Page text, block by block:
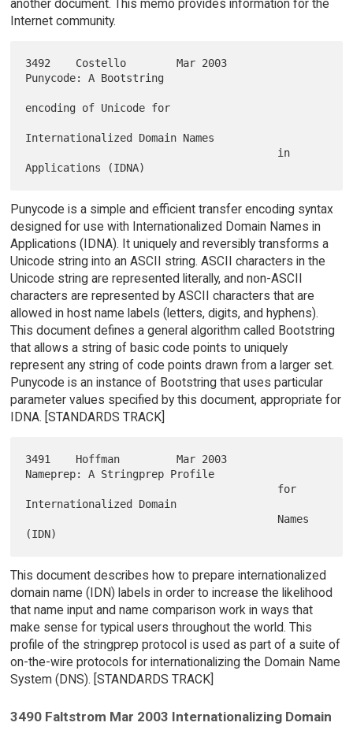
another document. This memo provides information for the
Internet community.
3492    Costello        Mar 2003
Punycode: A Bootstring
encoding of Unicode for
Internationalized Domain Names
Punycode is a simple and efficient transfer encoding syntax
designed for use with Internationalized Domain Names in
Applications (IDNA). It uniquely and reversibly transforms a
Unicode string into an ASCII string. ASCII characters in the
Unicode string are represented literally, and non-ASCII
characters are represented by ASCII characters that are
allowed in host name labels (letters, digits, and hyphens).
This document defines a general algorithm called Bootstring
that allows a string of basic code points to uniquely
represent any string of code points drawn from a larger set.
Punycode is an instance of Bootstring that uses particular
parameter values specified by this document, appropriate for
IDNA. [STANDARDS TRACK]
3491    Hoffman         Mar 2003
Nameprep: A Stringprep Profile
Internationalized Domain
This document describes how to prepare internationalized
domain name (IDN) labels in order to increase the likelihood
that name input and name comparison work in ways that
make sense for typical users throughout the world. This
profile of the stringprep protocol is used as part of a suite of
on-the-wire protocols for internationalizing the Domain Name
System (DNS). [STANDARDS TRACK]
3490 Faltstrom Mar 2003 Internationalizing Domain